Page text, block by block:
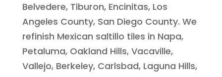
Belvedere, Tiburon, Encinitas, Los
Angeles County, San Diego County. We
refinish Mexican saltillo tiles in Napa,
Petaluma, Oakland Hills, Vacaville,
Vallejo, Berkeley, Carlsbad, Laguna Hills,